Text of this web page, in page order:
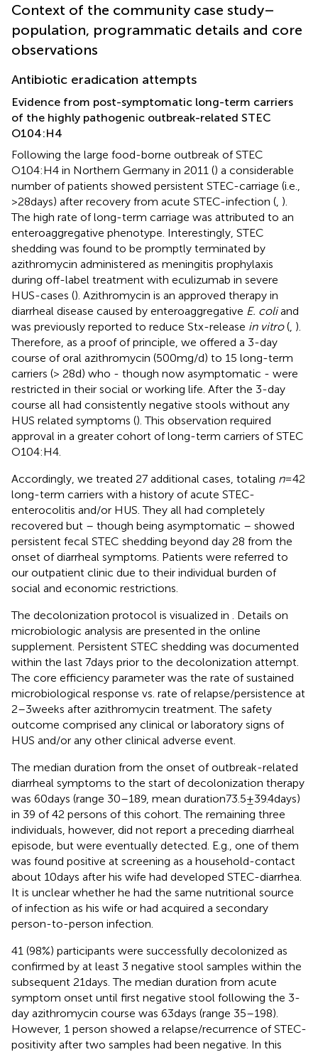
Context of the community case study–
population, programmatic details and core
observations
Antibiotic eradication attempts
Evidence from post-symptomatic long-term carriers
of the highly pathogenic outbreak-related STEC
O104:H4
Following the large food-borne outbreak of STEC
O104:H4 in Northern Germany in 2011 () a considerable
number of patients showed persistent STEC-carriage (i.e.,
>28 days) after recovery from acute STEC-infection ( ).
The high rate of long-term carriage was attributed to an
enteroaggregative phenotype. Interestingly, STEC
shedding was found to be promptly terminated by
azithromycin administered as meningitis prophylaxis
during off-label treatment with eculizumab in severe
HUS-cases (). Azithromycin is an approved therapy in
diarrheal disease caused by enteroaggregative E. coliand
was previously reported to reduce Stx-release in vitro( ).
Therefore, as a proof of principle, we offered a 3-day
course of oral azithromycin (500 mg/d) to 15 long-term
carriers (> 28 d) who - though now asymptomatic - were
restricted in their social or working life. After the 3-day
course all had consistently negative stools without any
HUS related symptoms (). This observation required
approval in a greater cohort of long-term carriers of STEC
O104:H4.
Accordingly, we treated 27 additional cases, totaling n= 42
long-term carriers with a history of acute STEC-
enterocolitis and/or HUS. They all had completely
recovered but – though being asymptomatic – showed
persistent fecal STEC shedding beyond day 28 from the
onset of diarrheal symptoms. Patients were referred to
our outpatient clinic due to their individual burden of
social and economic restrictions.
The decolonization protocol is visualized in
. Details on
microbiologic analysis are presented in the online
supplement. Persistent STEC shedding was documented
within the last 7 days prior to the decolonization attempt.
The core efficiency parameter was the rate of sustained
microbiological response vs. rate of relapse/persistence at
2–3 weeks after azithromycin treatment. The safety
outcome comprised any clinical or laboratory signs of
HUS and/or any other clinical adverse event.
The median duration from the onset of outbreak-related
diarrheal symptoms to the start of decolonization therapy
was 60 days (range 30–189, mean duration73.5 ± 39.4 days)
in 39 of 42 persons of this cohort. The remaining three
individuals, however, did not report a preceding diarrheal
episode, but were eventually detected. E.g., one of them
was found positive at screening as a household-contact
about 10 days after his wife had developed STEC-diarrhea.
It is unclear whether he had the same nutritional source
of infection as his wife or had acquired a secondary
person-to-person infection.
41 (98%) participants were successfully decolonized as
confirmed by at least 3 negative stool samples within the
subsequent 21 days. The median duration from acute
symptom onset until first negative stool following the 3-
day azithromycin course was 63 days (range 35–198).
However, 1 person showed a relapse/recurrence of STEC-
positivity after two samples had been negative. In this